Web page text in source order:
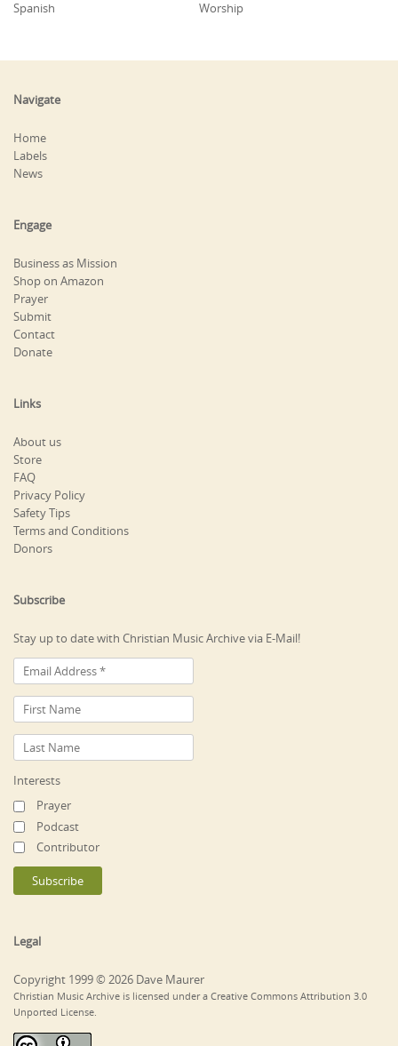
Spanish
Worship
Navigate
Home
Labels
News
Engage
Business as Mission
Shop on Amazon
Prayer
Submit
Contact
Donate
Links
About us
Store
FAQ
Privacy Policy
Safety Tips
Terms and Conditions
Donors
Subscribe
Stay up to date with Christian Music Archive via E-Mail!
Interests
Prayer
Podcast
Contributor
Legal
Copyright 1999 © 2026 Dave Maurer
Christian Music Archive is licensed under a Creative Commons Attribution 3.0
Unported License.